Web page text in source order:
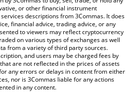
or other financial instrument
descriptions from 3Commas. It does
financial advice, trading advice, or any
to viewers may reflect cryptocurrency
on various types of exchanges as well
from a variety of third party sources.
and users may be charged fees by
are not reflected in the prices of assets
any errors or delays in content from either
nor is 3Commas liable for any actions
in any content.